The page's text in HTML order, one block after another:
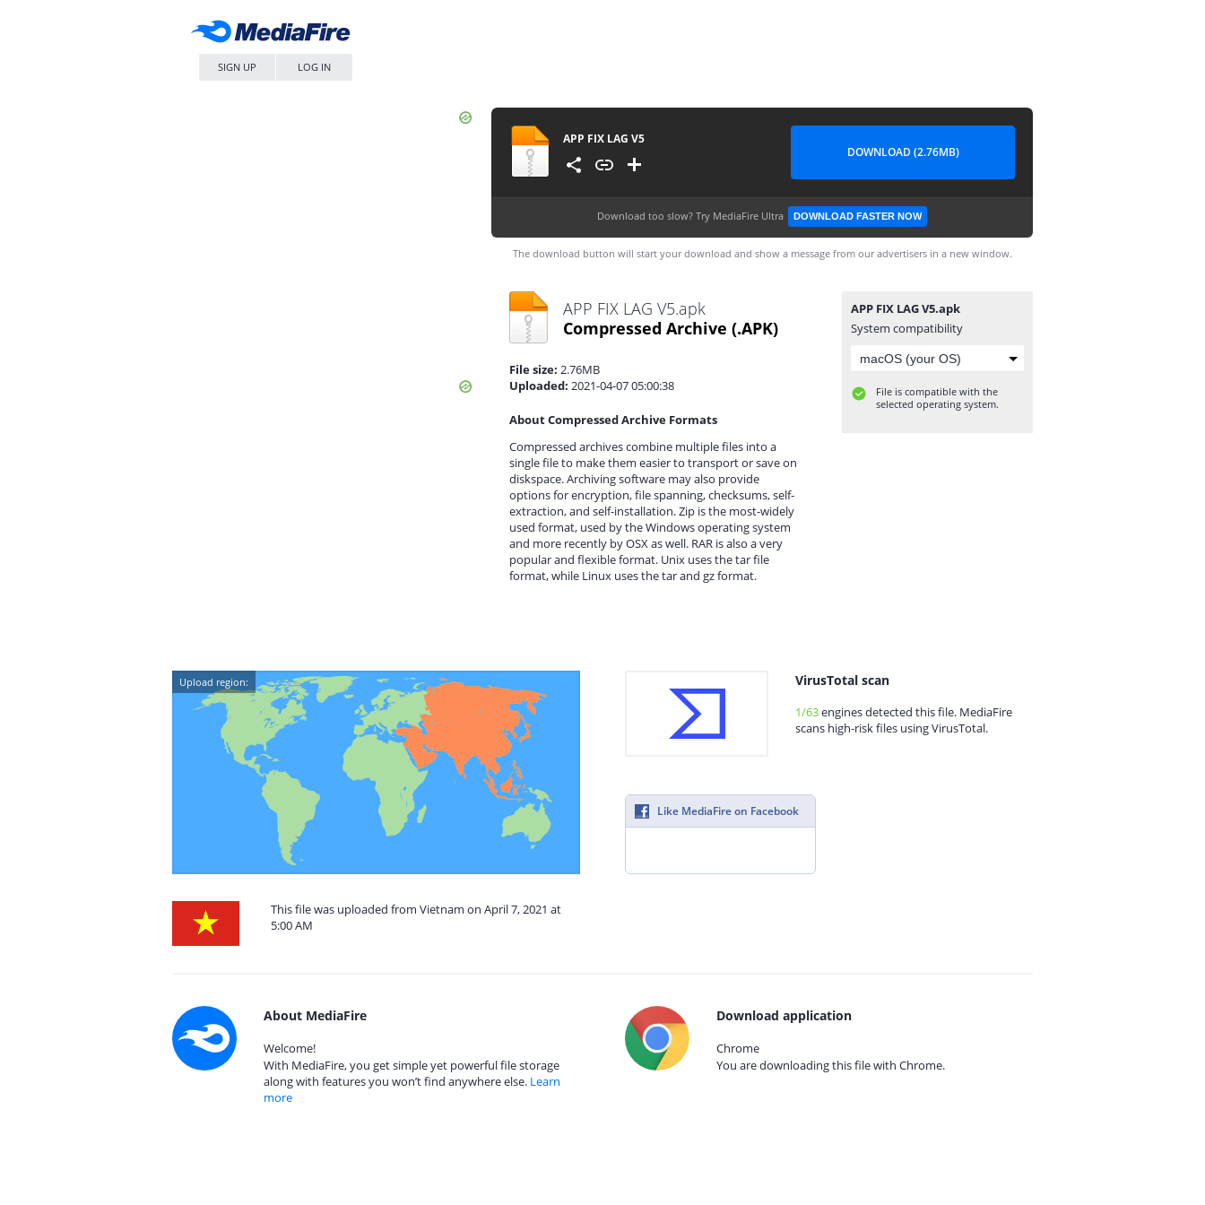
SIGN UP LOG IN
APP FIX LAG V5
DOWNLOAD (2.76MB)
Download too slow? Try MediaFire Ultra DOWNLOAD FASTER NOW
The download button will start your download and show a message from our advertisers in a new window.
APP FIX LAG V5.apk
Compressed Archive (.APK)
File size: 2.76MB
Uploaded: 2021-04-07 05:00:38
About Compressed Archive Formats
Compressed archives combine multiple files into a
single file to make them easier to transport or save on
diskspace. Archiving software may also provide
options for encryption, file spanning, checksums, self-
extraction, and self-installation. Zip is the most-widely
used format, used by the Windows operating system
and more recently by OSX as well. RAR is also a very
popular and flexible format. Unix uses the tar file
format, while Linux uses the tar and gz format.
APP FIX LAG V5.apk
System compatibility
File is compatible with the
selected operating system.
Upload region:
This file was uploaded from Vietnam on April 7, 2021 at
5:00 AM
VirusTotal scan
1/63engines detected this file. MediaFire
scans high-risk files using VirusTotal.
Like MediaFire on Facebook
About MediaFire
Welcome!
With MediaFire, you get simple yet powerful file storage
along with features you won’t find anywhere else. Learn
more
Download application
Chrome
You are downloading this file with Chrome.